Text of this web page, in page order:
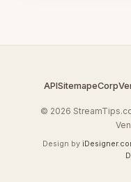
APISitemapeCorp
© 2026
Design by